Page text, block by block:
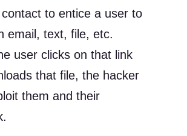
to entice a user to
email, text, file, etc.
user clicks on that link
that file, the hacker
them and their